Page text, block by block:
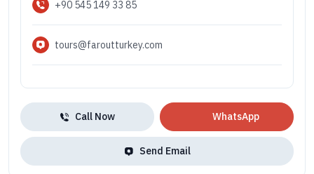
+90 545 149 33 85
tours@faroutturkey.com
Call Now WhatsApp
Send Email